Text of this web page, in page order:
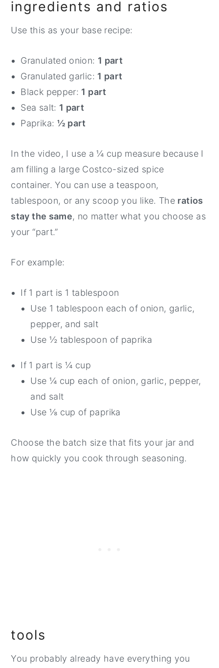
ingredients and ratios
Use this as your base recipe:
Granulated onion: 1 part
Granulated garlic: 1 part
Black pepper: 1 part
Sea salt: 1 part
Paprika: ½ part
In the video, I use a ¼ cup measure because I
am filling a large Costco-sized spice
container. You can use a teaspoon,
tablespoon, or any scoop you like. The ratios
stay the same, no matter what you choose as
your “part.”
For example:
If 1 part is 1 tablespoon
Use 1 tablespoon each of onion, garlic,
pepper, and salt
Use ½ tablespoon of paprika
If 1 part is ¼ cup
Use ¼ cup each of onion, garlic, pepper,
and salt
Use ⅛ cup of paprika
Choose the batch size that fits your jar and
how quickly you cook through seasoning.
tools
You probably already have everything you